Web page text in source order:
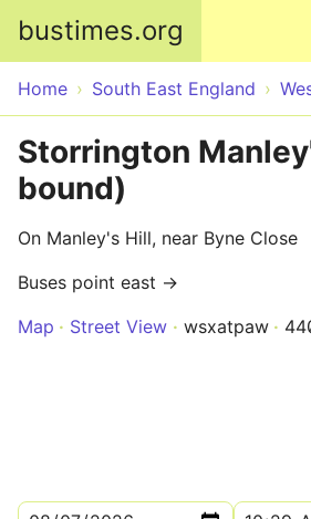
bustimes.org
Home South East England
Storrington
bound)
On Manley's Hill, near Byne Close
Buses point east →
Map
Street View wsxatpaw